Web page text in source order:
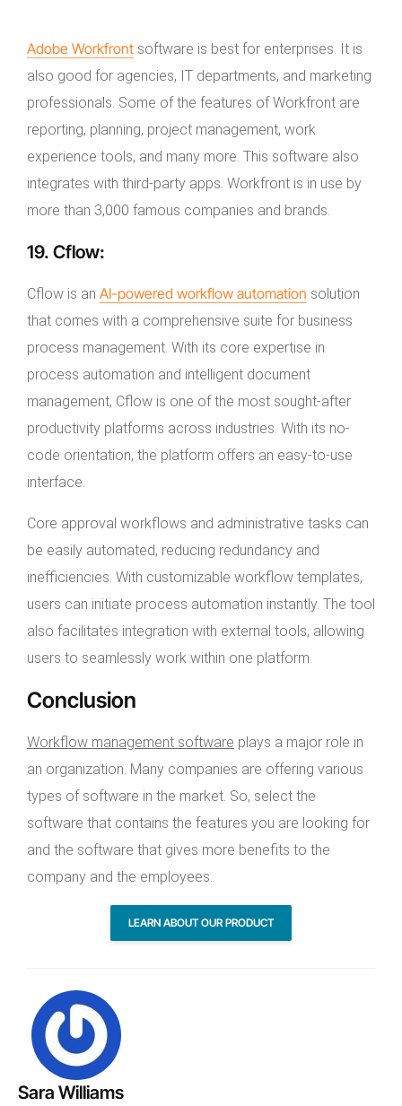
Adobe Workfront software is best for enterprises. It is
also good for agencies, IT departments, and marketing
professionals. Some of the features of Workfront are
reporting, planning, project management, work
experience tools, and many more. This software also
integrates with third-party apps. Workfront is in use by
more than 3,000 famous companies and brands.
19. Cflow:
Cflow is an AI-powered workflow automation solution
that comes with a comprehensive suite for business
process management. With its core expertise in
process automation and intelligent document
management, Cflow is one of the most sought-after
productivity platforms across industries. With its no-
code orientation, the platform offers an easy-to-use
interface.
Core approval workflows and administrative tasks can
be easily automated, reducing redundancy and
inefficiencies. With customizable workflow templates,
users can initiate process automation instantly. The tool
also facilitates integration with external tools, allowing
users to seamlessly work within one platform.
Conclusion
Workflow management software plays a major role in
an organization. Many companies are offering various
types of software in the market. So, select the
software that contains the features you are looking for
and the software that gives more benefits to the
company and the employees.
LEARN ABOUT OUR PRODUCT
Sara Williams